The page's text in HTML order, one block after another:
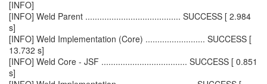
[INFO]
[INFO] Weld Parent ........................................ SUCCESS [ 2.984
s]
[INFO] Weld Implementation (Core) ......................... SUCCESS [
13.732 s]
[INFO] Weld Core - JSF .................................... SUCCESS [ 0.851
s]